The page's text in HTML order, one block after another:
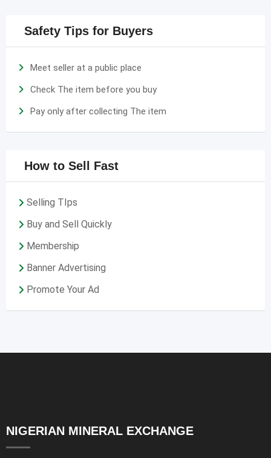
Safety Tips for Buyers
Meet seller at a public place
Check The item before you buy
Pay only after collecting The item
How to Sell Fast
Selling TIps
Buy and Sell Quickly
Membership
Banner Advertising
Promote Your Ad
NIGERIAN MINERAL EXCHANGE